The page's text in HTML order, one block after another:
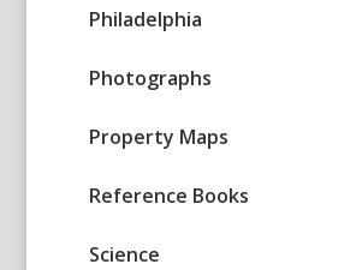
Philadelphia
Photographs
Property Maps
Reference Books
Science